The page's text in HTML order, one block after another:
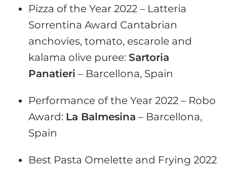
Pizza of the Year 2022 – Latteria
Sorrentina Award Cantabrian
anchovies, tomato, escarole and
kalama olive puree: Sartoria
Panatieri – Barcellona, Spain
Performance of the Year 2022 – Robo
Award: La Balmesina – Barcellona,
Spain
Best Pasta Omelette and Frying 2022